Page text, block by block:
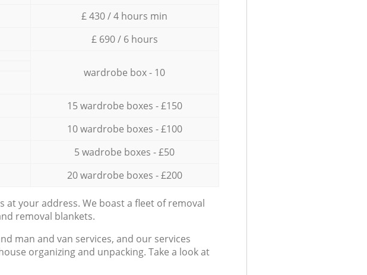
£ 430 / 4 hours min
£ 690 / 6 hours
wardrobe box - 10
15 wardrobe boxes - £150
10 wardrobe boxes - £100
5 wadrobe boxes - £50
20 wardrobe boxes - £200
your address. We boast a fleet of removal
removal blankets.
man and van services, and our services
organizing and unpacking. Take a look at